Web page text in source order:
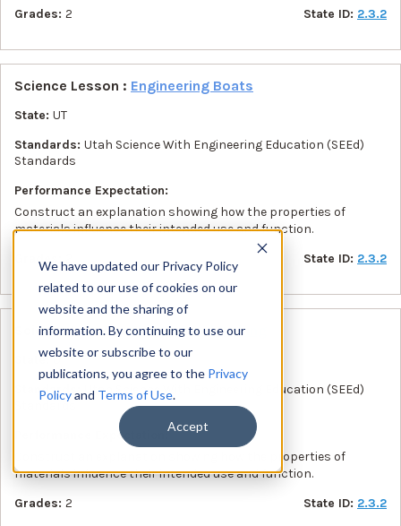
We have updated our Privacy Policy
related to our use of cookies on our
website and the sharing of
information. By continuing to use our
website or subscribe to our
publications, you agree to the Privacy
Policyand Terms of Use.
Accept
Grades: 2 State ID: 2.3.2
Science Lesson : Engineering Boats
State: UT
Standards: Utah Science With Engineering Education (SEEd)
Standards
Performance Expectation:
Construct an explanation showing how the properties of
materials influence their intended use and function.
Grades:
State ID: 2.3.2
Science Lesson :Floating and Sinking
State:UT
Standards:
Utah Science With Engineering Education (SEEd)
Standards
Performance Expectation:
Construct an explanation showing how the properties of
materials influence their intended use and function.
Grades: 2 State ID: 2.3.2